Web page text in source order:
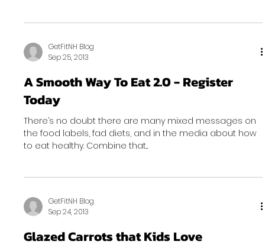
GetFitNH Blog
Sep 25, 2013
A Smooth Way To Eat 2.0 - Register
Today
There’s no doubt there are many mixed messages on
the food labels, fad diets, and in the media about how
to eat healthy. Combine that...
GetFitNH Blog
Sep 24, 2013
Glazed Carrots that Kids Love